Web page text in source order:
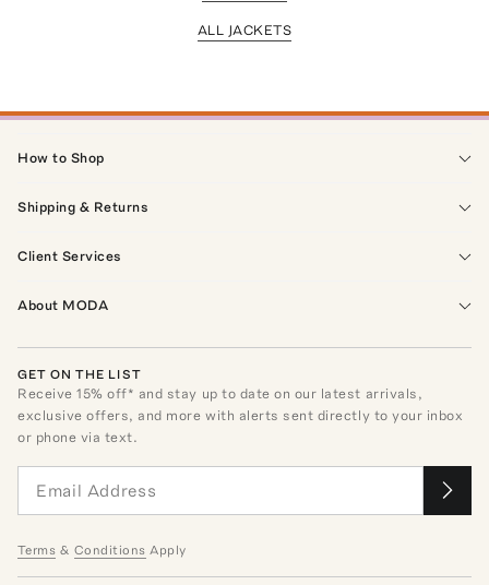
ALL JACKETS
How to Shop
Shipping & Returns
Client Services
About MODA
GET ON THE LIST
Receive15% off* and stay up to date on our latest arrivals,
exclusive offers, and more with alerts sent directly to your inbox
or phone via text.
Terms & Conditions Apply